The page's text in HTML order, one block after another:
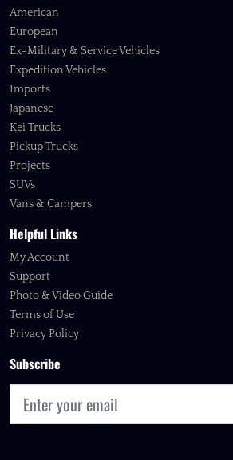
American
European
Ex-Military & Service Vehicles
Expedition Vehicles
Imports
Japanese
Kei Trucks
Pickup Trucks
Projects
SUVs
Vans & Campers
Helpful Links
My Account
Support
Photo & Video Guide
Terms of Use
Privacy Policy
Subscribe